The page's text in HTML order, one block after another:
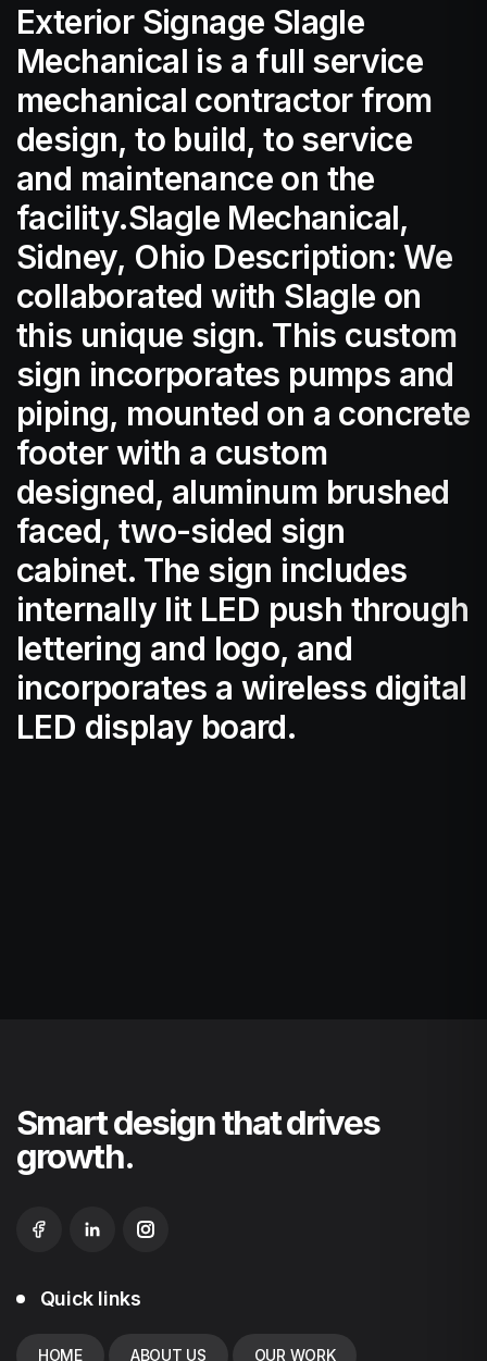
Exterior Signage Slagle
Mechanical is a full service
mechanical contractor from
design, to build, to service
and maintenance on the
facility.Slagle Mechanical,
Sidney, Ohio Description: We
collaborated with Slagle on
this unique sign. This custom
sign incorporates pumps and
piping, mounted on a concrete
footer with a custom
designed, aluminum brushed
faced, two-sided sign
cabinet. The sign includes
internally lit LED push through
lettering and logo, and
incorporates a wireless digital
LED display board.
Smart design that drives
growth.
Quick links
HOME ABOUT US OUR WORK